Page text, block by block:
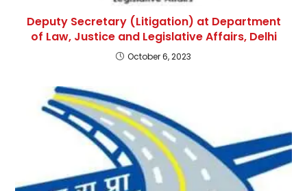
Deputy Secretary (Litigation) at Department
of Law, Justice and Legislative Affairs, Delhi
October 6, 2023